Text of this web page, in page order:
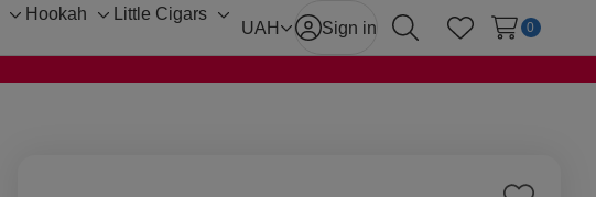
Toggle
Hookah
Toggle
Little Cigars
ToggleUAH Sign in
SearchWish Lists
0